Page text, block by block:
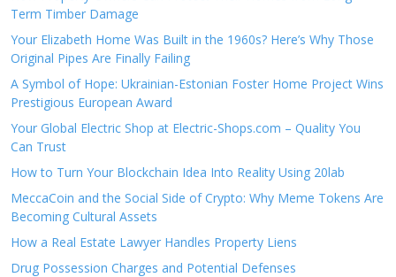
Term Timber Damage
Your Elizabeth Home Was Built in the 1960s? Here’s Why Those
Original Pipes Are Finally Failing
A Symbol of Hope: Ukrainian-Estonian Foster Home Project Wins
Prestigious European Award
Your Global Electric Shop at Electric-Shops.com – Quality You
Can Trust
How to Turn Your Blockchain Idea Into Reality Using 20lab
MeccaCoin and the Social Side of Crypto: Why Meme Tokens Are
Becoming Cultural Assets
How a Real Estate Lawyer Handles Property Liens
Drug Possession Charges and Potential Defenses